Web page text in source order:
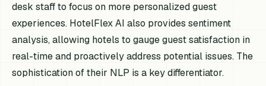
desk staff to focus on more personalized guest
experiences. HotelFlex AI also provides sentiment
analysis, allowing hotels to gauge guest satisfaction in
real-time and proactively address potential issues. The
sophistication of their NLP is a key differentiator.